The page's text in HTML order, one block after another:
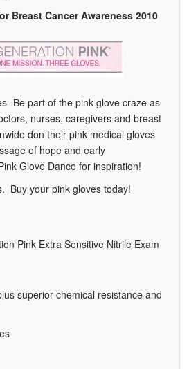
Breast Cancer Awareness 2010
Be part of the pink glove craze as
nurses, caregivers and breast
don their pink medical gloves
of hope and early
Glove Dance for inspiration!
Buy your pink gloves today!
Pink Extra Sensitive Nitrile Exam
superior chemical resistance and